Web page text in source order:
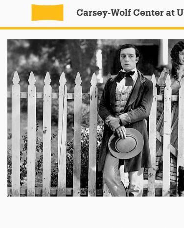
Carsey-Wolf Center at